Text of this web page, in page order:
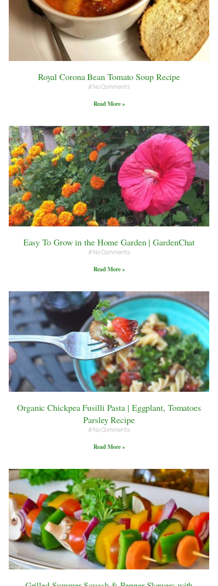
Royal Corona Bean Tomato Soup Recipe
No Comments
Read More »
Easy To Grow in the Home Garden | GardenChat
No Comments
Read More »
Organic Chickpea Fusilli Pasta | Eggplant, Tomatoes
Parsley Recipe
No Comments
Read More »